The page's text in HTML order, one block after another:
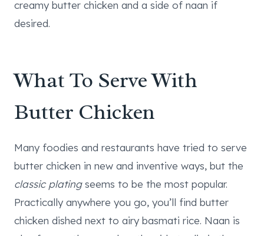
creamy butter chicken and a side of naan if
desired.
What To Serve With
Butter Chicken
Many foodies and restaurants have tried to serve
butter chicken in new and inventive ways, but the
classic platingseems to be the most popular.
Practically anywhere you go, you’ll find butter
chicken dished next to airy basmati rice. Naan is